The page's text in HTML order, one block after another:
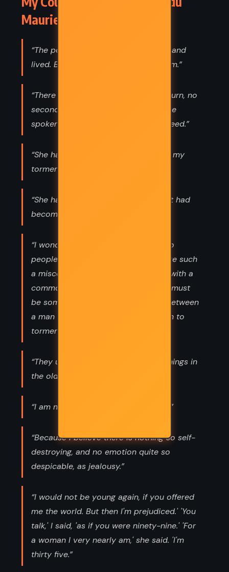
Maurier (1951) Quotes
“The point is, life has to be endured, and
lived. But how to live it is the problem.”
“There is no going back in life, no return, no
second chance. I cannot call back the
spoken word or the accomplished deed.”
“She has done for me at last, Rachel my
torment.”
“She had contemplated life so long it had
become indifferent to her.”
“I wondered how it could be that two
people who had loved could yet have such
a misconception of each other and, with a
common grief, grow far apart. There must
be something in the nature of love between
a man and a woman that drove them to
torment and suspicion.”
“They used to hang men at Four Turnings in
the old days. Not anymore, though.”
“I am no traveller, you are my world.”
“Because I believe there is nothing so self-
destroying, and no emotion quite so
despicable, as jealousy.”
“I would not be young again, if you offered
me the world. But then I'm prejudiced.' 'You
talk,' I said, 'as if you were ninety-nine.' 'For
a woman I very nearly am,' she said. 'I'm
thirty five.”